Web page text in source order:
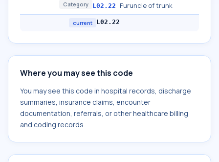
Category L02.22 Furuncle of trunk
current L02.22
Where you may see this code
You may see this code in hospital records, discharge
summaries, insurance claims, encounter
documentation, referrals, or other healthcare billing
and coding records.